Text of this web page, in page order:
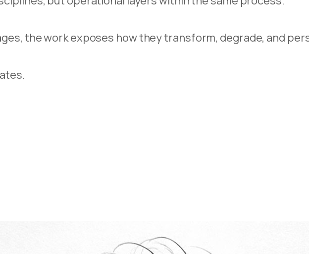
the work exposes how they transform, degrade, and